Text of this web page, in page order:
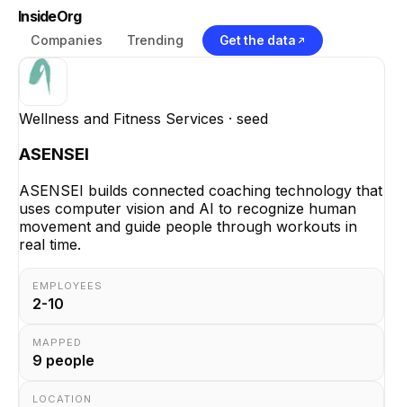
InsideOrg
Companies Trending Get the data
Wellness and Fitness Services · seed
ASENSEI
ASENSEI builds connected coaching technology that
uses computer vision and AI to recognize human
movement and guide people through workouts in
real time.
EMPLOYEES
2-10
MAPPED
9 people
LOCATION